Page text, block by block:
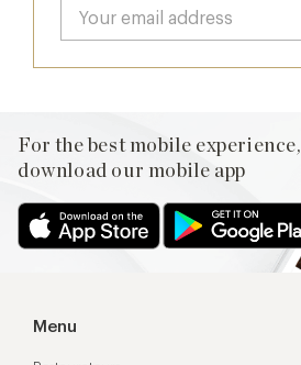
For the best mobile experience,
download our mobile app
Menu